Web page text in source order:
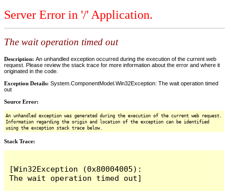
Server Error in '/' Application.
The wait operation timed out
Description: An unhandled exception occurred during the execution of the current web
request. Please review the stack trace for more information about the error and where it
originated in the code.
Exception Details: System.ComponentModel.Win32Exception: The wait operation timed
out
Source Error:
An unhandled exception was generated during the execution of the current web request.
Information regarding the origin and location of the exception can be identified
using the exception stack trace below.
Stack Trace:
[Win32Exception (0x80004005):
The wait operation timed out]